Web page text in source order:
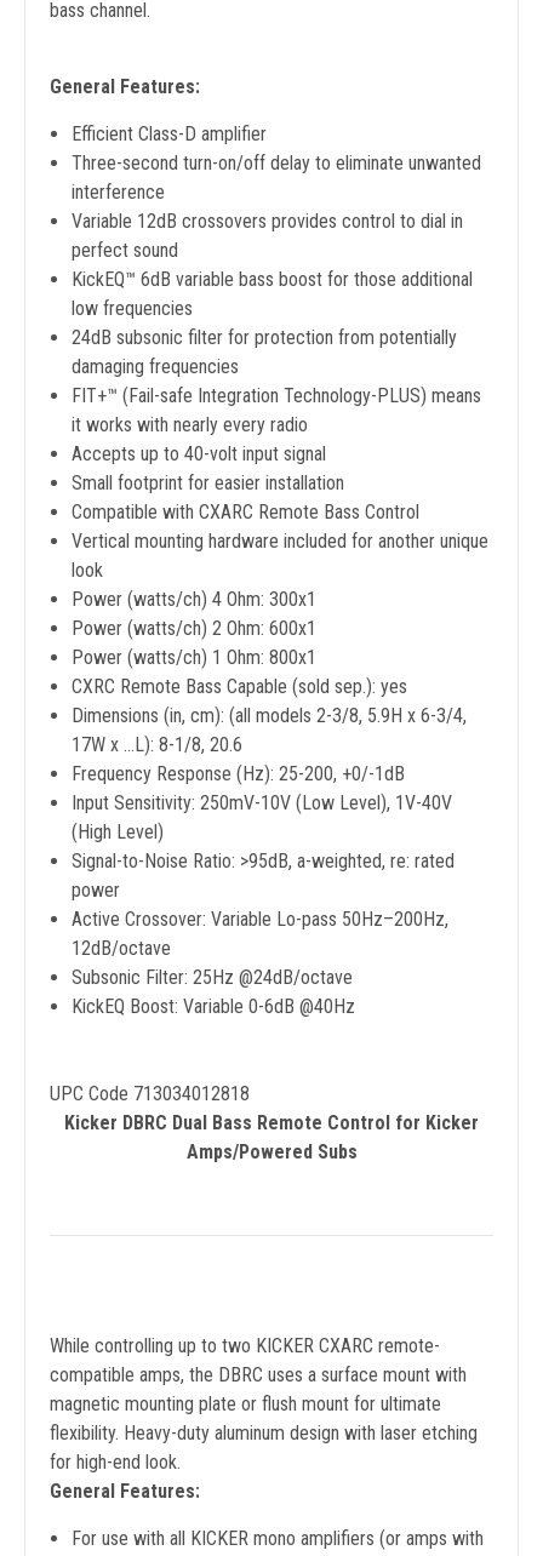
bass channel.
General Features:
Efficient Class-D amplifier
Three-second turn-on/off delay to eliminate unwanted
interference
Variable 12dB crossovers provides control to dial in
perfect sound
KickEQ™ 6dB variable bass boost for those additional
low frequencies
24dB subsonic filter for protection from potentially
damaging frequencies
FIT+™ (Fail-safe Integration Technology-PLUS) means
it works with nearly every radio
Accepts up to 40-volt input signal
Small footprint for easier installation
Compatible with CXARC Remote Bass Control
Vertical mounting hardware included for another unique
look
Power (watts/ch) 4 Ohm: 300x1
Power (watts/ch) 2 Ohm: 600x1
Power (watts/ch) 1 Ohm: 800x1
CXRC Remote Bass Capable (sold sep.): yes
Dimensions (in, cm): (all models 2-3/8, 5.9H x 6-3/4,
17W x ...L): 8-1/8, 20.6
Frequency Response (Hz): 25-200, +0/-1dB
Input Sensitivity: 250mV-10V (Low Level), 1V-40V
(High Level)
Signal-to-Noise Ratio: >95dB, a-weighted, re: rated
power
Active Crossover: Variable Lo-pass 50Hz–200Hz,
12dB/octave
Subsonic Filter: 25Hz @24dB/octave
KickEQ Boost: Variable 0-6dB @40Hz
UPC Code 713034012818
Kicker DBRC Dual Bass Remote Control for Kicker
Amps/Powered Subs
While controlling up to two KICKER CXARC remote-
compatible amps, the DBRC uses a surface mount with
magnetic mounting plate or flush mount for ultimate
flexibility. Heavy-duty aluminum design with laser etching
for high-end look.
General Features:
For use with all KICKER mono amplifiers (or amps with